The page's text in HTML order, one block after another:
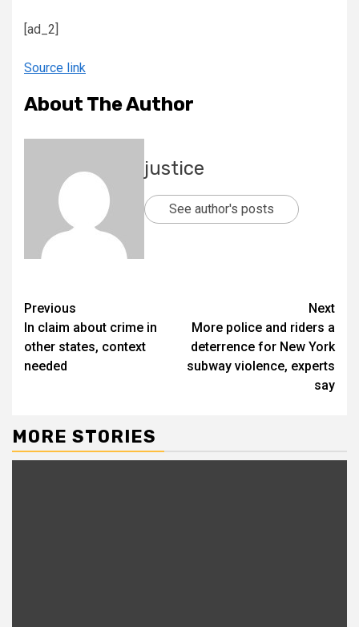
[ad_2]
Source link
About The Author
justice
See author's posts
Previous
In claim about crime in
other states, context
needed
Next
More police and riders a
deterrence for New York
subway violence, experts
say
MORE STORIES